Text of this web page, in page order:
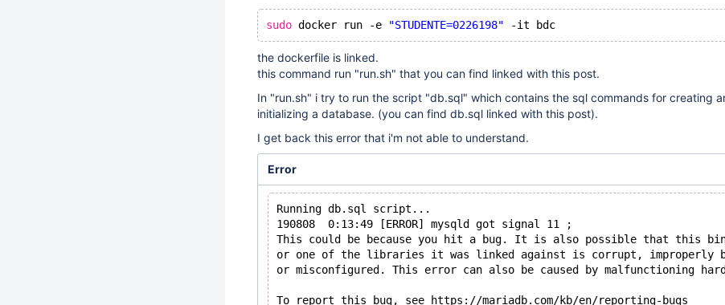
sudo docker run -e "STUDENTE=0226198"
the dockerfile is linked.
this command run "run.sh" that you can find linked with this post.
In "run.sh" i try to run the script "db.sql" which contains the sql commands for creating
initializing a database. (you can find db.sql linked with this post).
I get back this error that i'm not able to understand.
Error
Running db.sql script...
190808  0:13:49 [ERROR] mysqld got signal 11 ;
This could be because you hit a bug. It is also possible that this
or one of the libraries it was linked against is corrupt, improperly
or misconfigured. This error can also be caused by malfunctioning
To report this bug, see https: //mariadb.com/kb/en/reporting-bugs